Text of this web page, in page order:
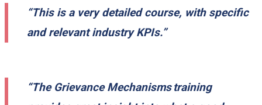
“This is a very detailed course, with specific
and relevant industry KPIs.”
“The Grievance Mechanisms training